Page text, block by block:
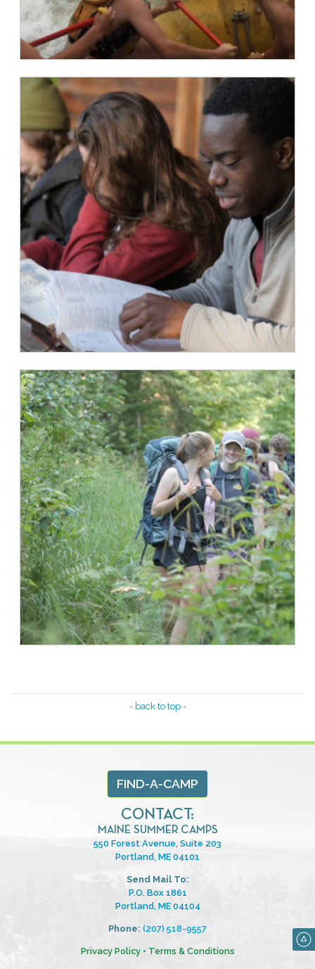
- back to top -
FIND-A-CAMP
CONTACT:
MAINE SUMMER CAMPS
550 Forest Avenue, Suite 203
Portland, ME 04101
Send Mail To:
P.O. Box 1861
Portland, ME 04104
Phone: (207) 518-9557
Privacy Policy• Terms & Conditions